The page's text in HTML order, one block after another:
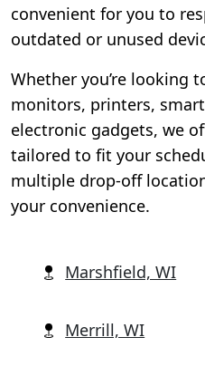
convenient for you to
outdated or unused
Whether you’re looking
monitors, printers,
electronic gadgets, we
tailored to fit your
multiple drop-off
your convenience.
Marshfield, WI
Merrill, WI